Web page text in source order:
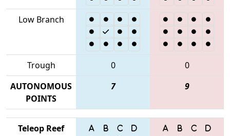
Low Branch
Trough 0
0
AUTONOMOUS
POINTS
7 9
Teleop Reef